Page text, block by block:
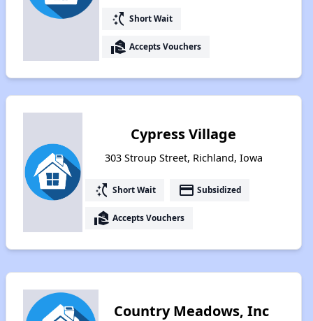
switch_access_shortcut Short Wait
real_estate_agent Accepts Vouchers
Cypress Village
303 Stroup Street, Richland, Iowa
switch_access_shortcut Short Wait payment Subsidized
real_estate_agent Accepts Vouchers
Country Meadows, Inc